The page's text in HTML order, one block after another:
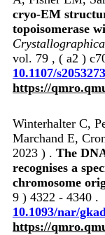
cryo-EM
topoisomerase
vol. 79 , ( a2 )
10.1107/
https://
Winterhalter C,
Marchand E,
2023 ) . The
recognises a
chromosome
9 ) 4322 - 4340 .
10.1093/nar/
https://